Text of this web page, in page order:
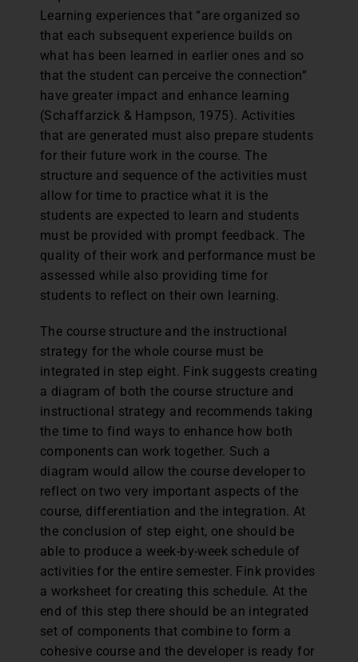
Learning experiences that “are organized so
that each subsequent experience builds on
what has been learned in earlier ones and so
that the student can perceive the connection”
have greater impact and enhance learning
(Schaffarzick & Hampson, 1975). Activities
that are generated must also prepare students
for their future work in the course. The
structure and sequence of the activities must
allow for time to practice what it is the
students are expected to learn and students
must be provided with prompt feedback. The
quality of their work and performance must be
assessed while also providing time for
students to reflect on their own learning.
The course structure and the instructional
strategy for the whole course must be
integrated in step eight. Fink suggests creating
a diagram of both the course structure and
instructional strategy and recommends taking
the time to find ways to enhance how both
components can work together. Such a
diagram would allow the course developer to
reflect on two very important aspects of the
course, differentiation and the integration. At
the conclusion of step eight, one should be
able to produce a week-by-week schedule of
activities for the entire semester. Fink provides
a worksheet for creating this schedule. At the
end of this step there should be an integrated
set of components that combine to form a
cohesive course and the developer is ready for